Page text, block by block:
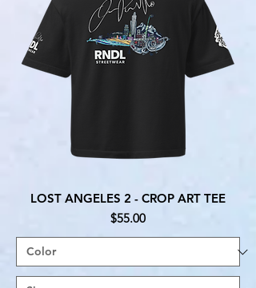
LOST ANGELES 2 - CROP ART TEE
Price
$55.00